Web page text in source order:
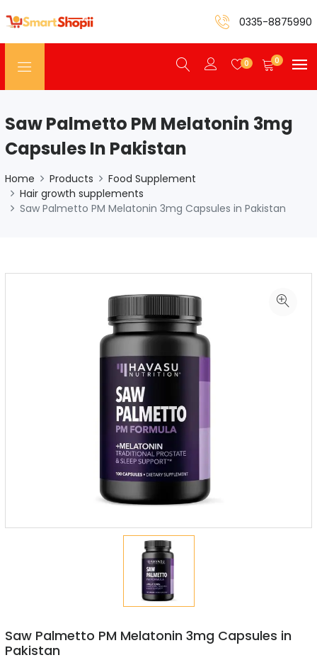
0335-8875990
0 0
Saw Palmetto PM Melatonin 3mg
Capsules In Pakistan
Home Products
Food Supplement
Hair growth supplements
Saw Palmetto PM Melatonin 3mg Capsules in Pakistan
Saw Palmetto PM Melatonin 3mg Capsules in
Pakistan